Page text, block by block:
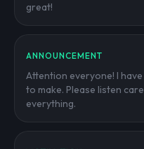
great!
ANNOUNCEMENT
Attention everyone! I
to make. Please listen
everything.